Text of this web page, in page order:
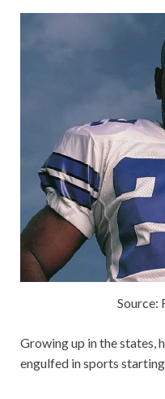
Source:
Growing up in the states,
engulfed in sports